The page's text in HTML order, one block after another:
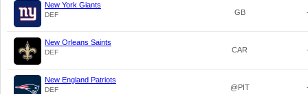
New York Giants
DEF GB
New Orleans Saints
DEF CAR
New England Patriots
DEF @PIT